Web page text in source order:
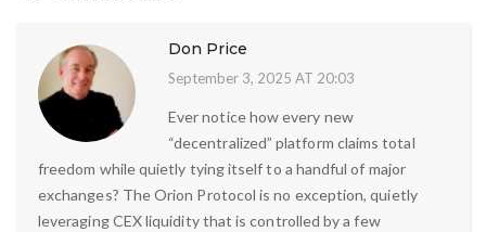
Don Price
September 3, 2025 AT 20:03
Ever notice how every new
“decentralized” platform claims total
freedom while quietly tying itself to a handful of major
exchanges? The Orion Protocol is no exception, quietly
leveraging CEX liquidity that is controlled by a few